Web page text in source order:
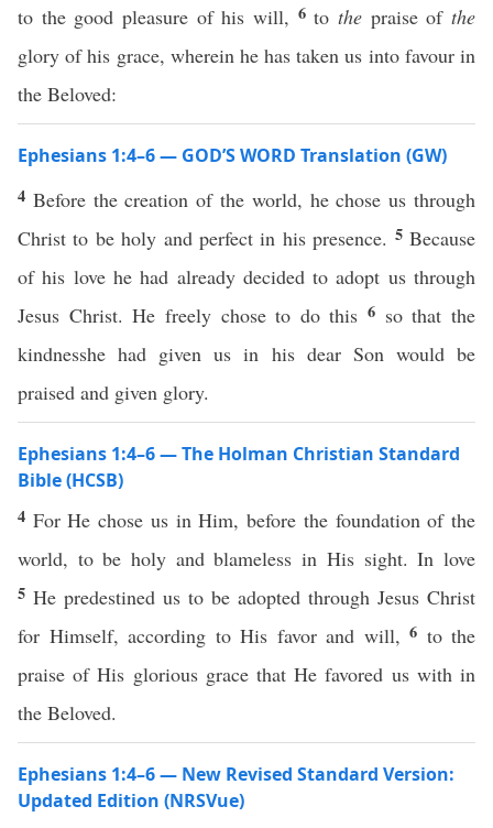
to the good pleasure of his will, 6tothe praise ofthe
glory of his grace, wherein he has taken us into favour in
the Beloved:
Ephesians 1:4–6 — GOD’S WORD Translation (GW)
4 Before the creation of the world, he chose us through
Christ to be holy and perfect in his presence. 5Because
of his love he had already decided to adopt us through
Jesus Christ. He freely chose to do this6 so that the
kindnesshe had given us in his dear Son would be
praised and given glory.
Ephesians 1:4–6 — The Holman Christian Standard
Bible (HCSB)
4 For He chose us in Him, before the foundation of the
world, to be holy and blameless in His sight. In love
5 He predestined us to be adopted through Jesus Christ
for Himself, according to His favor and will, 6 to the
praise of His glorious grace that He favored us with in
the Beloved.
Ephesians 1:4–6 — New Revised Standard Version:
Updated Edition (NRSVue)